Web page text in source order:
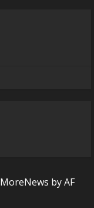
MoreNews by AF